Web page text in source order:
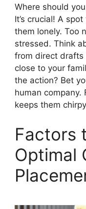
Where should
It’s crucial! A
them lonely. Too
stressed. Think
from direct drafts
close to your
the action? Bet
human
keeps them
Factors
Optimal